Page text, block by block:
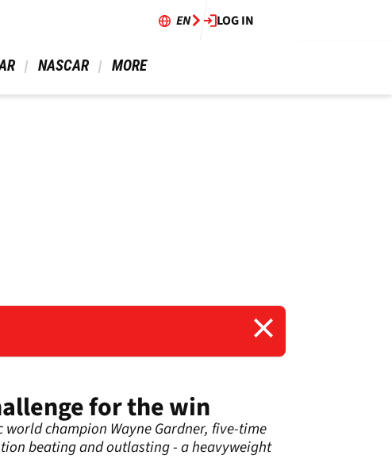
EN LOG IN
NASCAR MORE
for the win
champion Wayne Gardner, five-time
beatingandoutlasting - a heavyweight